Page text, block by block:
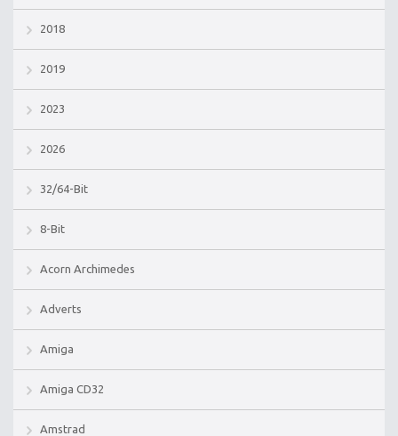
2018
2019
2023
2026
32/64-Bit
8-Bit
Acorn Archimedes
Adverts
Amiga
Amiga CD32
Amstrad